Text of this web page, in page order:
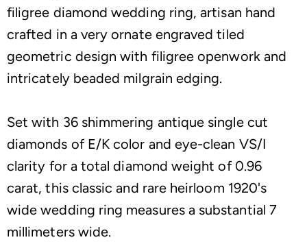
filigree diamond wedding ring, artisan hand
crafted in a very ornate engraved tiled
geometric design with filigree openwork and
intricately beaded milgrain edging.
Set with 36 shimmering antique single cut
diamonds of E/K color and eye-clean VS/I
clarity for a total diamond weight of 0.96
carat, this classic and rare heirloom 1920's
wide wedding ring measures a substantial 7
millimeters wide.